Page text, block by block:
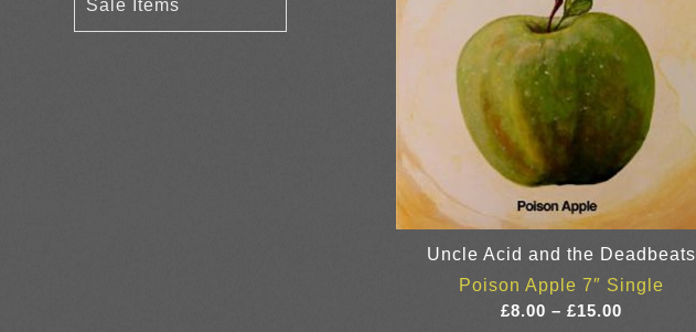
Uncle Acid and the Deadbeats
Poison Apple 7″ Single
£8.00 – £15.00Price
Sale Items